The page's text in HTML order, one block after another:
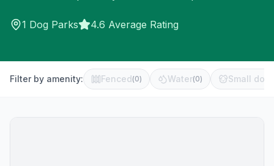
1 Dog Parks 4.6 Average Rating
Filter by amenity: Fenced(0) Water(0) Small dog